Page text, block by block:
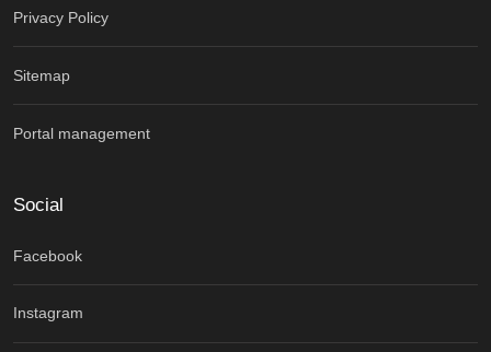
Privacy Policy
Sitemap
Portal management
Social
Facebook
Instagram